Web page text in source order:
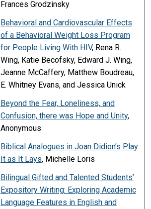
Frances Grodzinsky
Behavioral and Cardiovascular Effects
of a Behavioral Weight Loss Program
for People Living With HIV, Rena R.
Wing, Katie Becofsky, Edward J. Wing,
Jeanne McCaffery, Matthew Boudreau,
E. Whitney Evans, and Jessica Unick
Beyond the Fear, Loneliness, and
Confusion, there was Hope and Unity,
Anonymous
Biblical Analogues in Joan Didion’s Play
It as It Lays, Michelle Loris
Bilingual Gifted and Talented Students’
Expository Writing: Exploring Academic
Language Features in English and